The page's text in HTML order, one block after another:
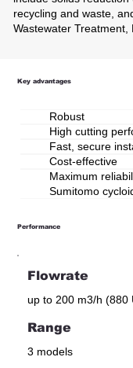
recycling and waste,
Wastewater Treatment,
Flowrate
up to 200 m3/h (880
Range
3 models
Robust
High cutting
Fast, secure
Cost-effective
Maximum
Sumitomo
Key advantages
Performance